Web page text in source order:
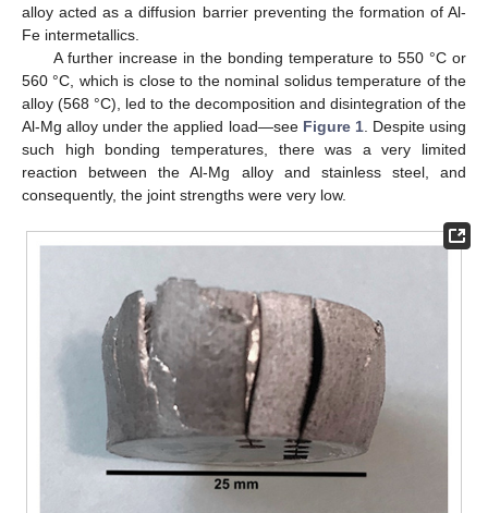
alloy acted as a diffusion barrier preventing the formation of Al-
Fe intermetallics.
A further increase in the bonding temperature to 550 °C or
560 °C, which is close to the nominal solidus temperature of the
alloy (568 °C), led to the decomposition and disintegration of the
Al-Mg alloy under the applied load—see Figure 1. Despite using
such high bonding temperatures, there was a very limited
reaction between the Al-Mg alloy and stainless steel, and
consequently, the joint strengths were very low.